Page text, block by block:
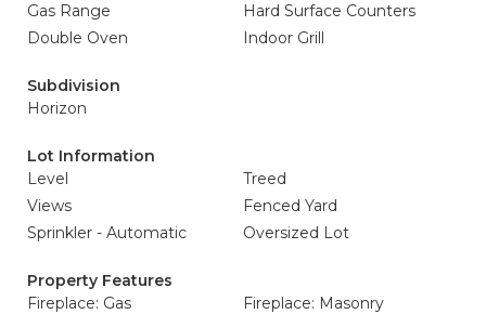
Gas Range
Hard Surface Counters
Double Oven
Indoor Grill
Subdivision
Horizon
Lot Information
Level
Treed
Views
Fenced Yard
Sprinkler - Automatic
Oversized Lot
Property Features
Fireplace: Gas
Fireplace: Masonry